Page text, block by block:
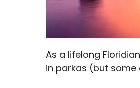
As a lifelong
in parkas (but